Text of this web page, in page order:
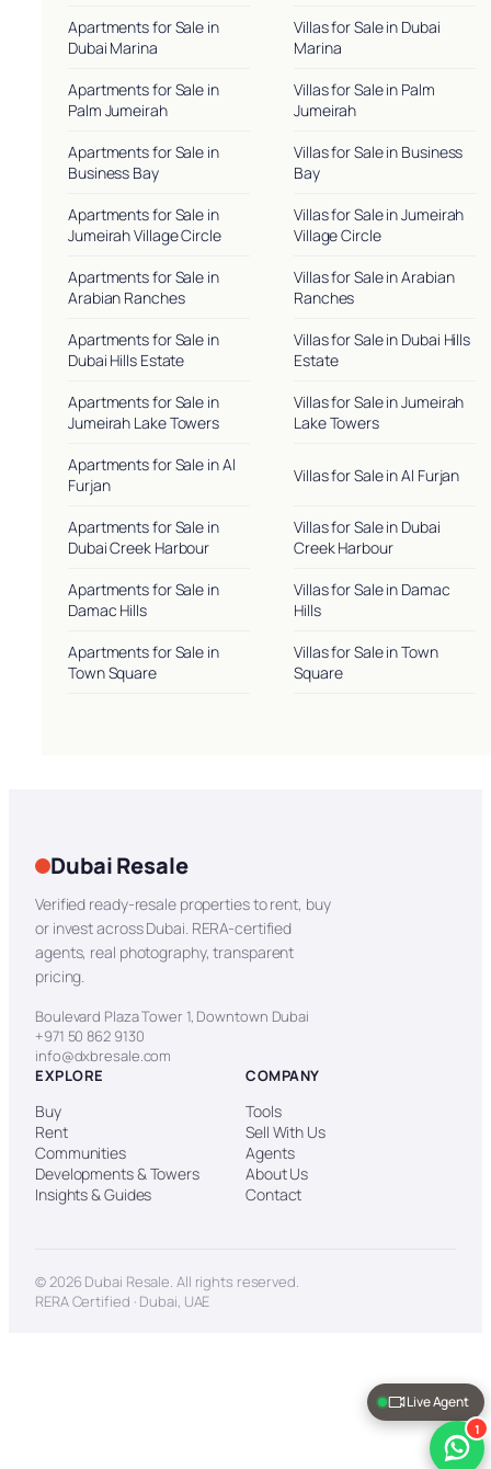
Apartments for Sale in
Dubai Marina
Villas for Sale in Dubai
Marina
Apartments for Sale in
Palm Jumeirah
Villas for Sale in Palm
Jumeirah
Apartments for Sale in
Business Bay
Villas for Sale in Business
Bay
Apartments for Sale in
Jumeirah Village Circle
Villas for Sale in Jumeirah
Village Circle
Apartments for Sale in
Arabian Ranches
Villas for Sale in Arabian
Ranches
Apartments for Sale in
Dubai Hills Estate
Villas for Sale in Dubai Hills
Estate
Apartments for Sale in
Jumeirah Lake Towers
Villas for Sale in Jumeirah
Lake Towers
Apartments for Sale in Al
Furjan
Villas for Sale in Al Furjan
Apartments for Sale in
Dubai Creek Harbour
Villas for Sale in Dubai
Creek Harbour
Apartments for Sale in
Damac Hills
Villas for Sale in Damac
Hills
Apartments for Sale in
Town Square
Villas for Sale in Town
Square
Dubai Resale
Verified ready-resale properties to rent, buy
or invest across Dubai. RERA-certified
agents, real photography, transparent
pricing.
Boulevard Plaza Tower 1, Downtown Dubai
+971 50 862 9130
info@dxbresale.com
EXPLORE
Buy
Rent
Communities
Developments & Towers
Insights & Guides
COMPANY
Tools
Sell With Us
Agents
About Us
Contact
© 2026 Dubai Resale. All rights reserved.
RERA Certified · Dubai, UAE
Live Agent
1